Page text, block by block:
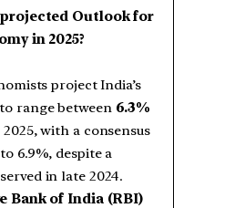
Outlook for
in 2025?
project India’s
range between 6.3%
with a consensus
6.9%, despite a
in late 2024.
Bank of India (RBI)